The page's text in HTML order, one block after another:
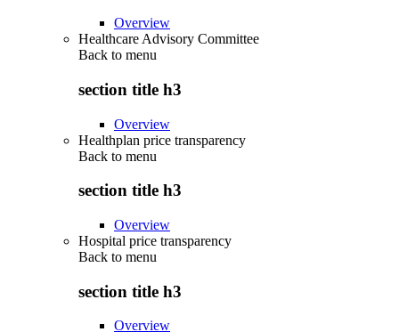
Overview
Healthcare Advisory Committee
Back to menu
section title h3
Overview
Healthplan price transparency
Back to menu
section title h3
Overview
Hospital price transparency
Back to menu
section title h3
Overview